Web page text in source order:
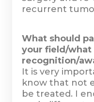
recurrent
What should
your field/what
recognition/
It is very
know that not
be treated. I